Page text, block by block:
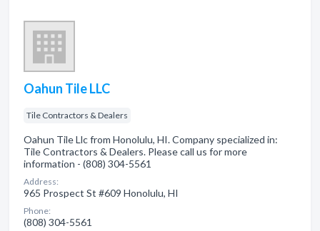
Oahun Tile LLC
Tile Contractors & Dealers
Oahun Tile Llc from Honolulu, HI. Company specialized in:
Tile Contractors & Dealers. Please call us for more
information - (808) 304-5561
Address:
965 Prospect St #609 Honolulu, HI
Phone:
(808) 304-5561